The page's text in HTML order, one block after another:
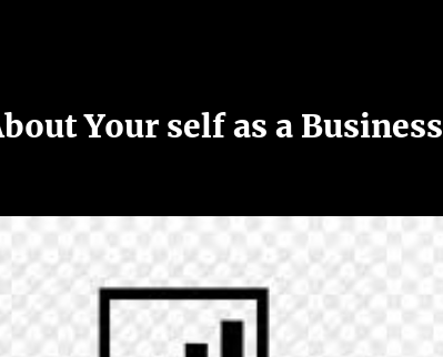
Your self as a Business